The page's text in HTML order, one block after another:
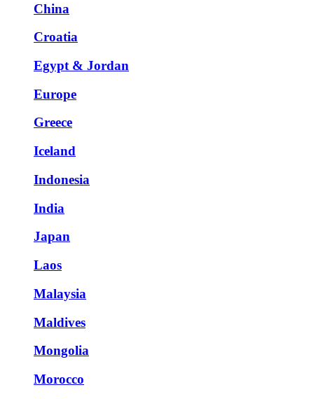
China
Croatia
Egypt & Jordan
Europe
Greece
Iceland
Indonesia
India
Japan
Laos
Malaysia
Maldives
Mongolia
Morocco